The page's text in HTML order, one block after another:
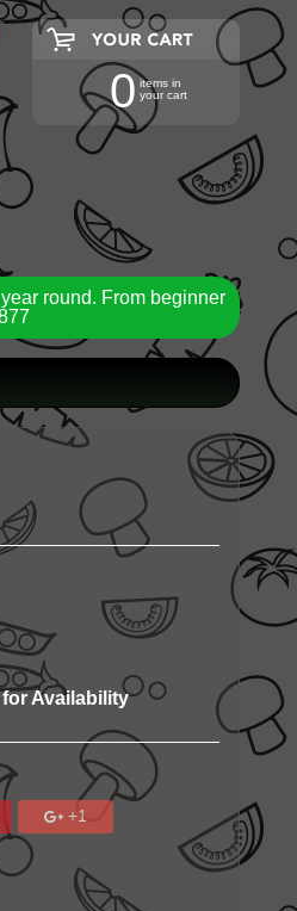
0 items in
your cart
round. From beginner
for Availability
+1